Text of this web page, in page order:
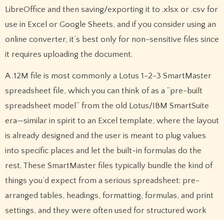
LibreOffice and then saving/exporting it to .xlsx or .csv for
use in Excel or Google Sheets, and if you consider using an
online converter, it’s best only for non-sensitive files since
it requires uploading the document.
A .12M file is most commonly a Lotus 1-2-3 SmartMaster
spreadsheet file, which you can think of as a “pre-built
spreadsheet model” from the old Lotus/IBM SmartSuite
era—similar in spirit to an Excel template, where the layout
is already designed and the user is meant to plug values
into specific places and let the built-in formulas do the
rest. These SmartMaster files typically bundle the kind of
things you’d expect from a serious spreadsheet: pre-
arranged tables, headings, formatting, formulas, and print
settings, and they were often used for structured work